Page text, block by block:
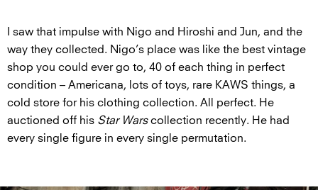
I saw that impulse with Nigo and Hiroshi and Jun, and the
way they collected. Nigo’s place was like the best vintage
shop you could ever go to, 40 of each thing in perfect
condition – Americana, lots of toys, rare KAWS things, a
cold store for his clothing collection. All perfect. He
auctioned off his Star Warscollection recently. He had
every single figure in every single permutation.